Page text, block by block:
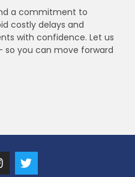
a commitment to
costly delays and
with confidence. Let us
so you can move forward